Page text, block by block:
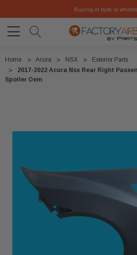
Buying in bulk or
Home Acura NSX
Exterior Parts
2017-2022 Acura Nsx Rear Right
Spoiler Oem